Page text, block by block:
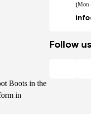
Boots in the
in
(Mon
Follow us